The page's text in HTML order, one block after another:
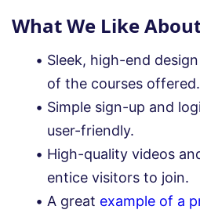
What We Like
Sleek, high-end
of the courses offered.
Simple sign-up and
user-friendly.
High-quality videos
entice visitors to join.
A great example of a